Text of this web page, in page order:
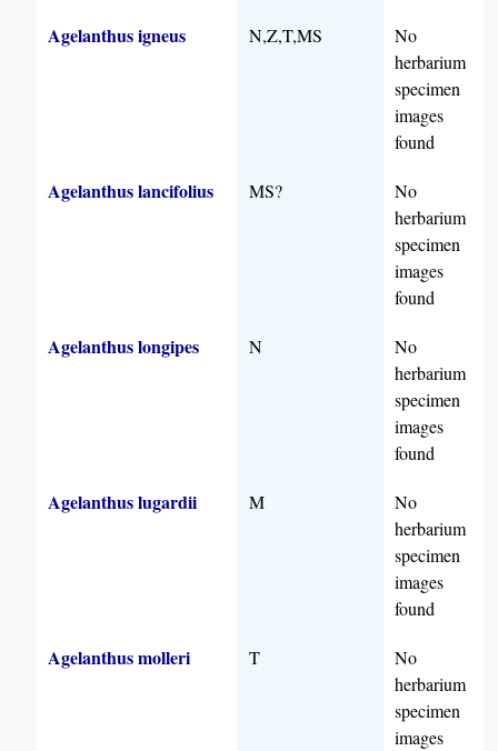
Agelanthus igneus N,Z,T,MS
No
herbarium
specimen
images
found
Agelanthus lancifolius MS?
No
herbarium
specimen
images
found
Agelanthus longipes N
No
herbarium
specimen
images
found
Agelanthus lugardii M
No
herbarium
specimen
images
found
Agelanthus molleri T
No
herbarium
specimen
images